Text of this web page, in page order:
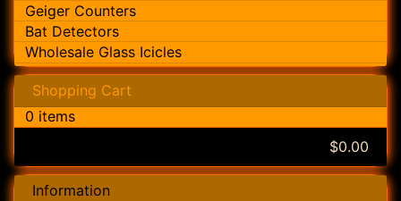
Geiger Counters
Bat Detectors
Wholesale Glass Icicles
Shopping Cart
0 items
$0.00
Information